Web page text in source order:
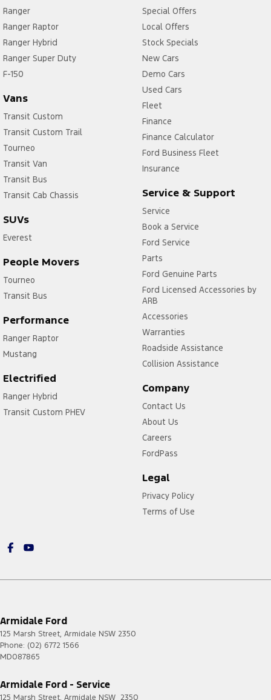
Ranger
Ranger Raptor
Ranger Hybrid
Ranger Super Duty
F-150
Vans
Transit Custom
Transit Custom Trail
Tourneo
Transit Van
Transit Bus
Transit Cab Chassis
SUVs
Everest
People Movers
Tourneo
Transit Bus
Performance
Ranger Raptor
Mustang
Electrified
Ranger Hybrid
Transit Custom PHEV
Special Offers
Local Offers
Stock Specials
New Cars
Demo Cars
Used Cars
Fleet
Finance
Finance Calculator
Ford Business Fleet
Insurance
Service & Support
Service
Book a Service
Ford Service
Parts
Ford Genuine Parts
Ford Licensed Accessories by
ARB
Accessories
Warranties
Roadside Assistance
Collision Assistance
Company
Contact Us
About Us
Careers
FordPass
Legal
Privacy Policy
Terms of Use
Armidale Ford
125 Marsh Street, Armidale NSW 2350
Phone: (02) 6772 1566
MD087865
Armidale Ford - Service
125 Marsh Street, Armidale NSW 2350